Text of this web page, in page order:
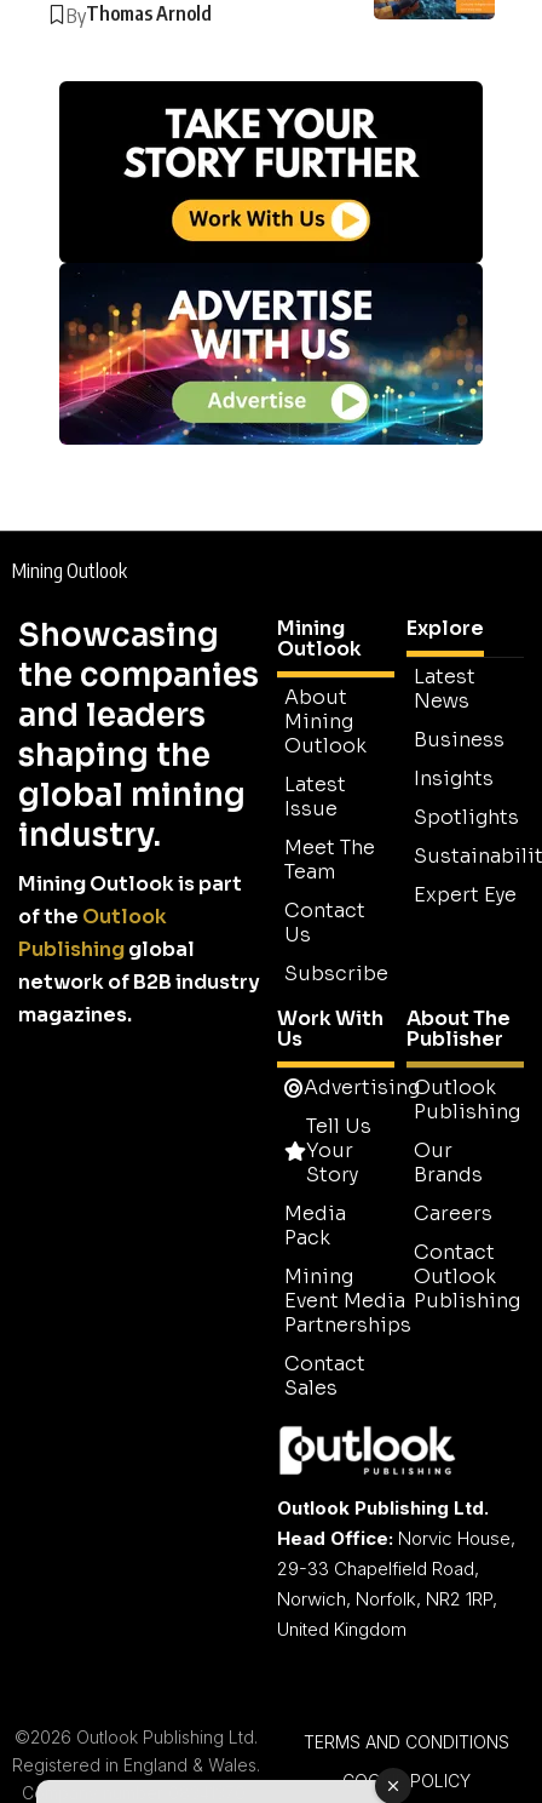
ByThomas Arnold
Mining Outlook
Showcasing
the companies
and leaders
shaping the
global mining
industry.
Mining Outlook is part
of the Outlook
Publishingglobal
network of B2B industry
magazines.
Mining
Outlook
About
Mining
Outlook
Latest
Issue
Meet The
Team
Contact
Us
Subscribe
Explore
Latest
News
Business
Insights
Spotlights
Expert Eye
Work With
Us
Advertising
Tell Us
Your
Story
Media
Pack
Mining
Event Media
Partnerships
Contact
Sales
About The
Publisher
Outlook
Publishing
Our
Brands
Careers
Contact
Outlook
Publishing
Outlook Publishing Ltd.
Head Office: Norvic House,
29-33 Chapelfield Road,
Norwich, Norfolk, NR2 1RP,
United Kingdom
©2026 Outlook Publishing Ltd.
Registered in England & Wales.
Company number 08341370.
TERMS AND CONDITIONS
COOKIE POLICY